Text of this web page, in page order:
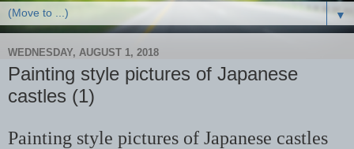
▼
WEDNESDAY, AUGUST 1, 2018
Painting style pictures of Japanese
castles (1)
Painting style pictures of Japanese castles